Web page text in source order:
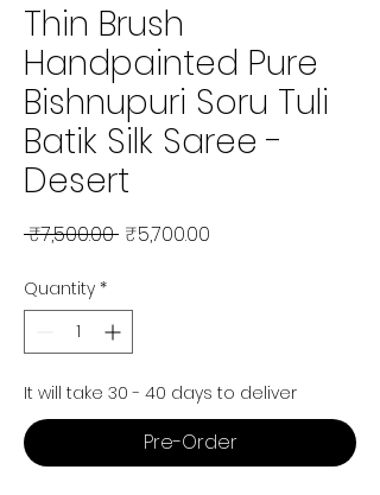
Thin Brush
Handpainted Pure
Bishnupuri Soru Tuli
Batik Silk Saree -
Desert
₹7,500.00 Regular Price
₹5,700.00
Quantity *
It will take 30 - 40 days to deliver
Pre-Order